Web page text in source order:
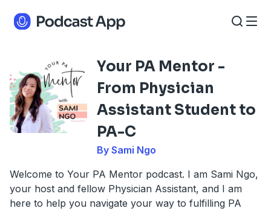
Your PA Mentor -
From Physician
Assistant Student to
PA-C
By Sami Ngo
Welcome to Your PA Mentor podcast. I am Sami Ngo,
your host and fellow Physician Assistant, and I am
here to help you navigate your way to fulfilling PA